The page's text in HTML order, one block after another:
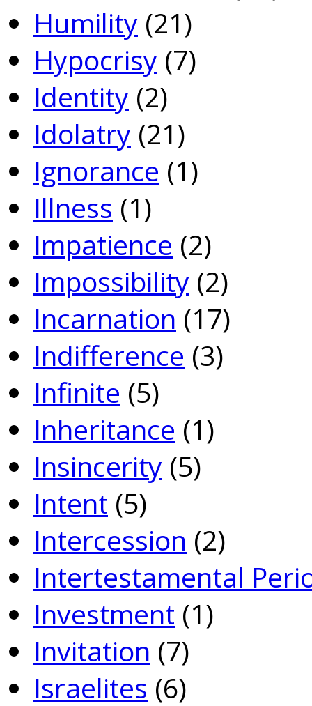
Humility (21)
Hypocrisy (7)
Identity (2)
Idolatry (21)
Ignorance (1)
Illness (1)
Impatience (2)
Impossibility (2)
Incarnation (17)
Indifference (3)
Infinite (5)
Inheritance (1)
Insincerity (5)
Intent (5)
Intercession (2)
Intertestamental
Investment (1)
Invitation (7)
Israelites (6)